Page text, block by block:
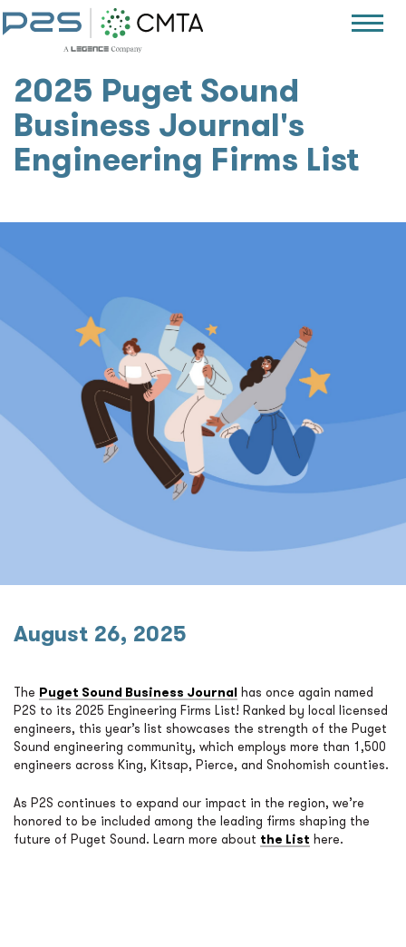
2025 Puget Sound
Business Journal's
Engineering Firms List
August 26, 2025
The Puget Sound Business Journal has once again named
P2S to its 2025 Engineering Firms List! Ranked by local licensed
engineers, this year’s list showcases the strength of the Puget
Sound engineering community, which employs more than 1,500
engineers across King, Kitsap, Pierce, and Snohomish counties.
As P2S continues to expand our impact in the region, we’re
honored to be included among the leading firms shaping the
future of Puget Sound. Learn more about the List here.